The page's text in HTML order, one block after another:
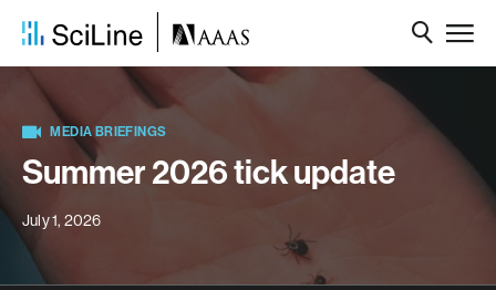
MEDIA BRIEFINGS
Summer 2026 tick update
July 1, 2026